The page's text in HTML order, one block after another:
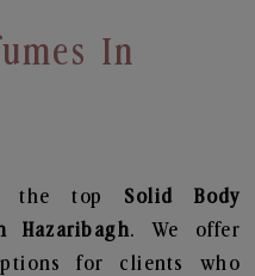
In
the top Solid Body
Hazaribagh. We offer
for clients who